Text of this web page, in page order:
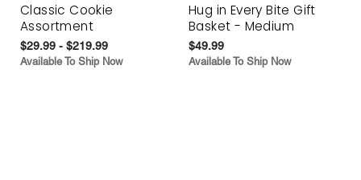
Classic Cookie
Assortment
$29.99 - $219.99
Available To Ship Now
Hug in Every Bite Gift
Basket - Medium
$49.99
Available To Ship Now